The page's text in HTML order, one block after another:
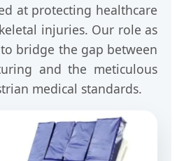
at protecting healthcare
injuries. Our role as
bridge the gap between
and the meticulous
medical standards.